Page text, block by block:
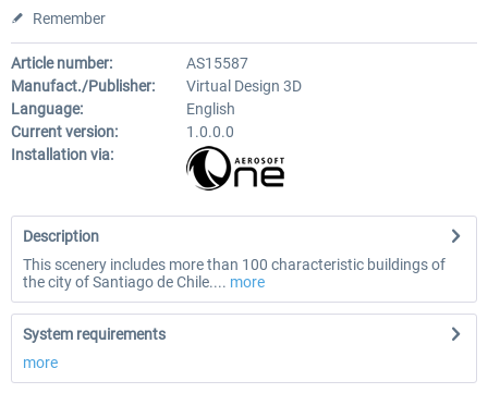
Remember
Article number:
AS15587
Manufact./Publisher:
Virtual Design 3D
Language:
English
Current version:
1.0.0.0
Installation via:
Description
This scenery includes more than 100 characteristic buildings of
the city of Santiago de Chile.... more
System requirements
more